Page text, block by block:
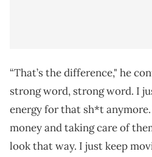
“That’s the difference," he
strong word, strong word. I
energy for that sh*t
money and taking care of
look that way. I just keep